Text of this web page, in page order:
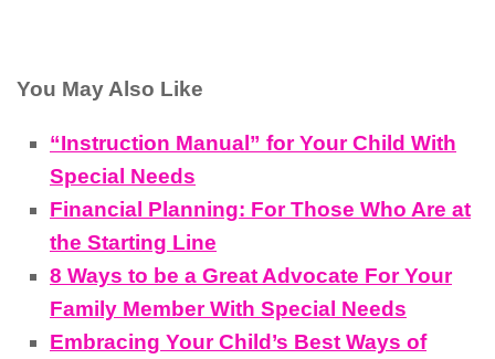
You May Also Like
“Instruction Manual” for Your Child With
Special Needs
Financial Planning: For Those Who Are at
the Starting Line
8 Ways to be a Great Advocate For Your
Family Member With Special Needs
Embracing Your Child’s Best Ways of